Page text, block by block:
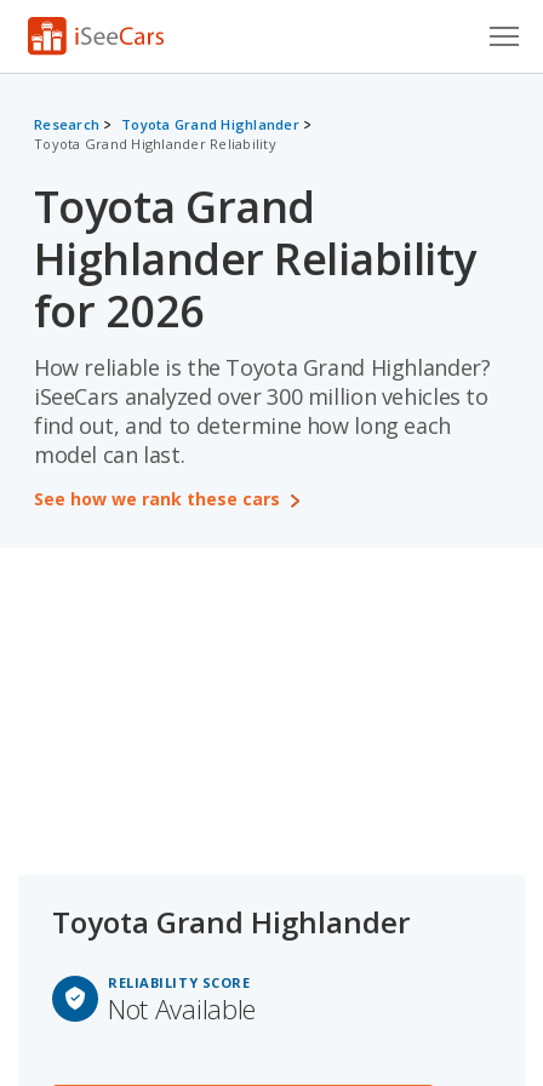
Research
VIN Check
Saved Cars
Saved Searches
Saved iVIN Reports
Log In
Research
Toyota Grand Highlander
Toyota Grand Highlander Reliability
Toyota Grand
Highlander Reliability
for 2026
How reliable is the Toyota Grand Highlander?
iSeeCars analyzed over 300 million vehicles to
find out, and to determine how long each
model can last.
See how we rank these cars
Toyota Grand Highlander
RELIABILITY SCORE
Not Available